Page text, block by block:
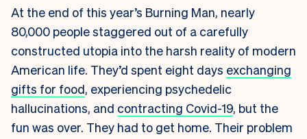
At the end of this year’s Burning Man, nearly
80,000 people staggered out of a carefully
constructed utopia into the harsh reality of modern
American life. They’d spent eight days exchanging
gifts for food, experiencing psychedelic
hallucinations, and contracting Covid-19, but the
fun was over. They had to get home. Their problem